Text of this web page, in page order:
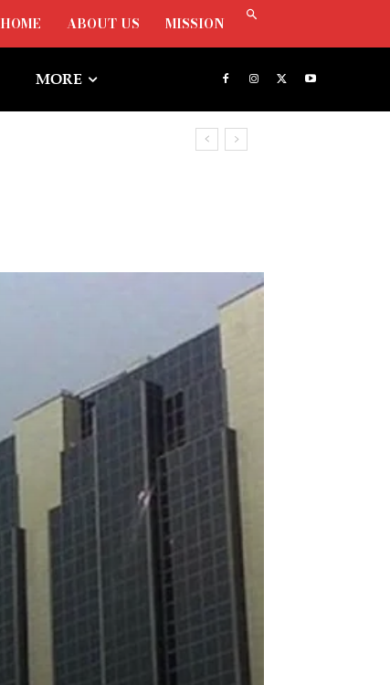
HOME ABOUT US MISSION
MORE